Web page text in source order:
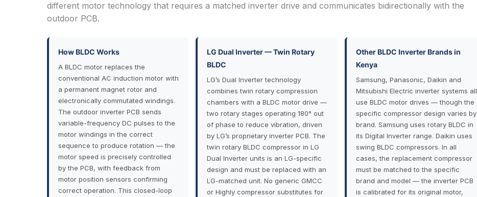
different motor technology that requires a matched inverter drive and communicates bidirectionally with the
outdoor PCB.
How BLDC Works
A BLDC motor replaces the
conventional AC induction motor with
a permanent magnet rotor and
electronically commutated windings.
The outdoor inverter PCB sends
variable-frequency DC pulses to the
motor windings in the correct
sequence to produce rotation — the
motor speed is precisely controlled
by the PCB, with feedback from
motor position sensors confirming
correct operation. This closed-loop
LG Dual Inverter — Twin Rotary
BLDC
LG’s Dual Inverter technology
combines twin rotary compression
chambers with a BLDC motor drive —
two rotary stages operating 180° out
of phase to reduce vibration, driven
by LG’s proprietary inverter PCB. The
twin rotary BLDC compressor in LG
Dual Inverter units is an LG-specific
design and must be replaced with an
LG-matched unit. No generic GMCC
or Highly compressor substitutes for
Other BLDC Inverter Brands in
Kenya
Samsung, Panasonic, Daikin and
Mitsubishi Electric inverter systems all
use BLDC motor drives — though the
specific compressor design varies by
brand. Samsung uses rotary BLDC in
its Digital Inverter range. Daikin uses
swing BLDC compressors. In all
cases, the replacement compressor
must be matched to the specific
brand and model — the inverter PCB
is calibrated for its original motor,